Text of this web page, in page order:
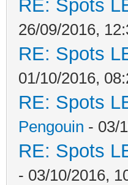
RE: Spots
26/09/2016,
RE: Spots
01/10/2016,
RE: Spots
Pengouin - 03/
RE: Spots
- 03/10/2016,